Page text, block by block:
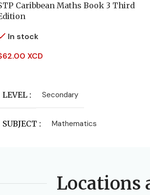
Caribbean Maths Book 3 Third
In stock
62.00 XCD
LEVEL Secondary
SUBJECT Mathematics
Oxford University PressLocations